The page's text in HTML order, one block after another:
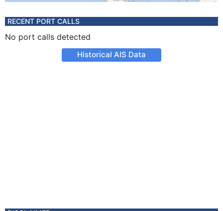
RECENT PORT CALLS
No port calls detected
Historical AIS Data